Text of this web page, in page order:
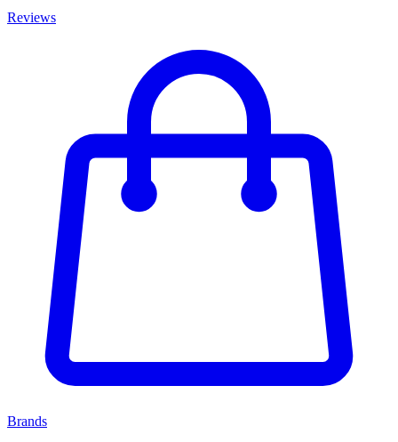
Reviews
Brands